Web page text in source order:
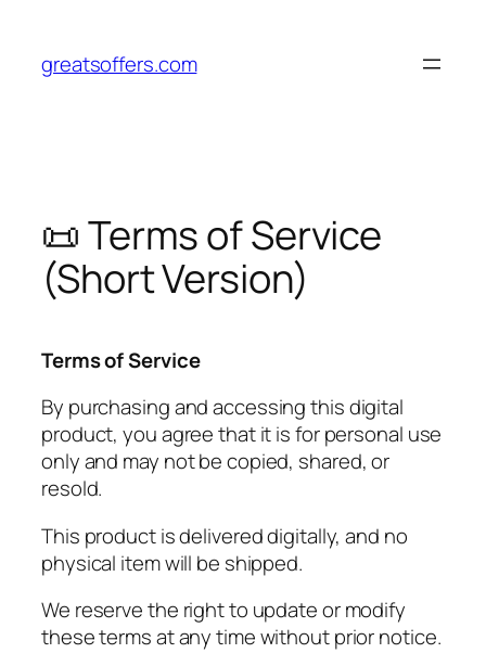
greatsoffers.com
📜 Terms of Service
(Short Version)
Terms of Service
By purchasing and accessing this digital
product, you agree that it is for personal use
only and may not be copied, shared, or
resold.
This product is delivered digitally, and no
physical item will be shipped.
We reserve the right to update or modify
these terms at any time without prior notice.